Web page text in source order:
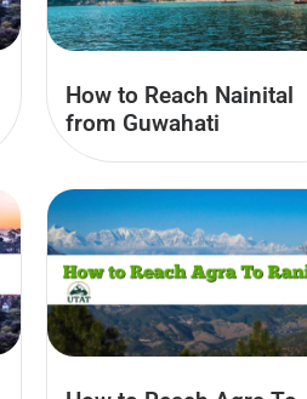
How to Reach Nainital
from Guwahati